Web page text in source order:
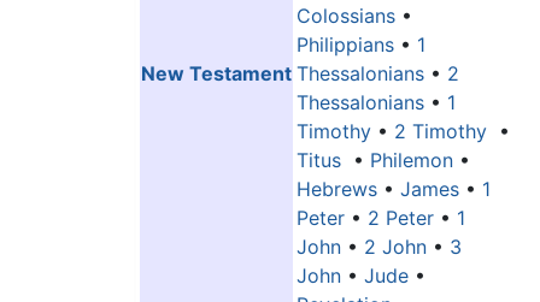
New Testament
Colossians •
Philippians • 1
Thessalonians • 2
Thessalonians • 1
Timothy • 2 Timothy •
Titus • Philemon •
Hebrews • James • 1
Peter • 2 Peter • 1
John • 2 John • 3
John • Jude •